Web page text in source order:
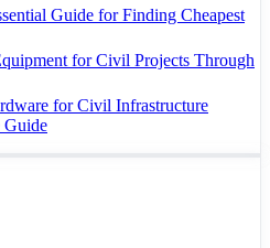
Guide for Finding Cheapest
for Civil Projects Through
for Civil Infrastructure
Guide